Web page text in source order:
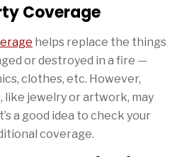
Coverage
helps replace the things
or destroyed in a fire —
clothes, etc. However,
like jewelry or artwork, may
a good idea to check your
coverage.